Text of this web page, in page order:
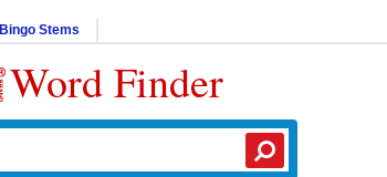
Bingo Stems
Word Finder